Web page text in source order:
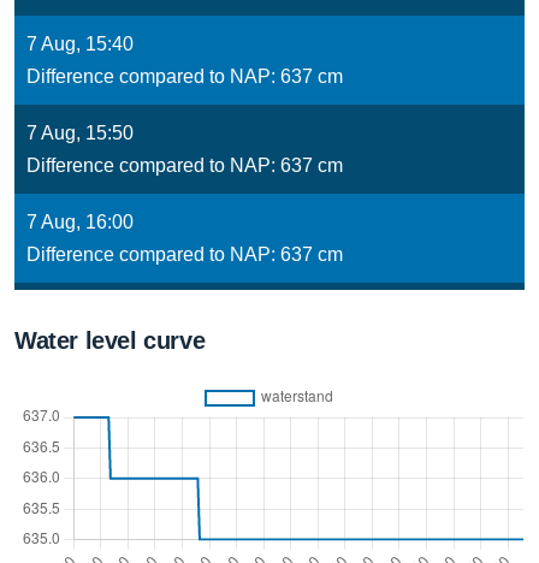
7 Aug, 15:40
Difference compared to NAP: 637 cm
7 Aug, 15:50
Difference compared to NAP: 637 cm
7 Aug, 16:00
Difference compared to NAP: 637 cm
Difference compared to NAP: 637 cm
Difference compared to NAP: 637 cm
7 Aug, 16:30
Difference compared to NAP: 637 cm
Water level curve